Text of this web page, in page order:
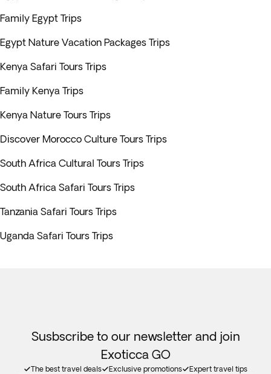
Family Egypt Trips
Egypt Nature Vacation Packages Trips
Kenya Safari Tours Trips
Family Kenya Trips
Kenya Nature Tours Trips
Discover Morocco Culture Tours Trips
South Africa Cultural Tours Trips
South Africa Safari Tours Trips
Tanzania Safari Tours Trips
Uganda Safari Tours Trips
Susbscribe to our newsletter and join
Exoticca GO
The best travel deals Exclusive promotions Expert travel tips